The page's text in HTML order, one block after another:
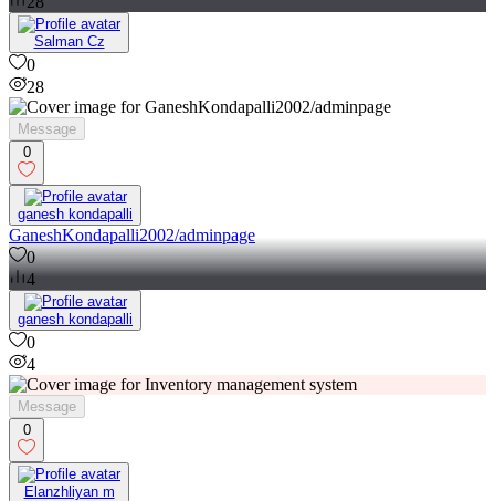
Salman Cz
0
28
Message
0
ganesh kondapalli
GaneshKondapalli2002/adminpage
0
4
ganesh kondapalli
0
4
Message
0
Elanzhliyan m